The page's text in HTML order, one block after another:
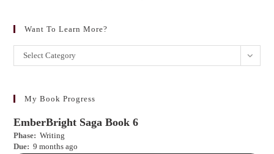
Want To Learn More?
Want
to
more?
Select Category
My Book Progress
EmberBright Saga Book 6
Phase: Writing
Due: 9 months ago